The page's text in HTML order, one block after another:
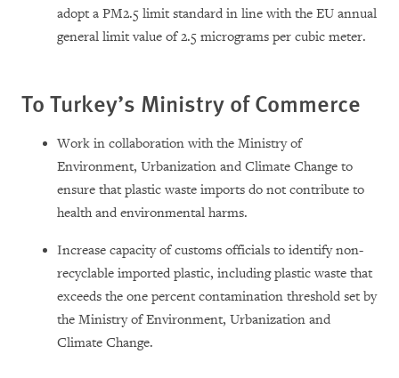
adopt a PM2.5 limit standard in line with the EU annual
general limit value of 2.5 micrograms per cubic meter.
To Turkey’s Ministry of Commerce
Work in collaboration with the Ministry of
Environment, Urbanization and Climate Change to
ensure that plastic waste imports do not contribute to
health and environmental harms.
Increase capacity of customs officials to identify non-
recyclable imported plastic, including plastic waste that
exceeds the one percent contamination threshold set by
the Ministry of Environment, Urbanization and
Climate Change.